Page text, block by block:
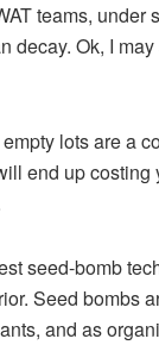
teams,
decay. Ok, I
lots are a
end up costing
seed-bomb
Seed bombs
and as